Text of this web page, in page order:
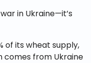
in Ukraine—it’s
of its wheat supply,
comes from Ukraine